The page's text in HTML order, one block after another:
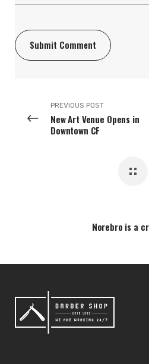
PREVIOUS POST
New Art Venue Opens in
Downtown CF
Norebro is a